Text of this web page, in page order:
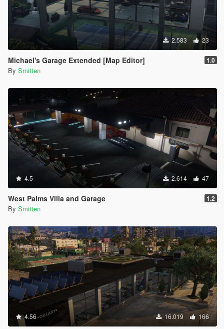
2.583 23
Michael's Garage Extended [Map Editor] 1.0
By Smitten
4.5 2.614 47
West Palms Villa and Garage 1.2
By Smitten
4.56 16.019 166